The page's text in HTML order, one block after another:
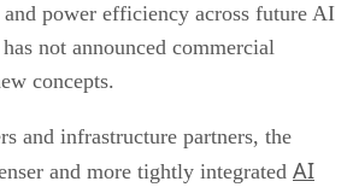
power efficiency across future AI
not announced commercial
concepts.
and infrastructure partners, the
and more tightly integrated AI